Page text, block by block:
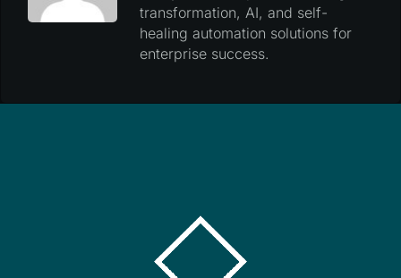
transformation, AI, and self-
healing automation solutions for
enterprise success.